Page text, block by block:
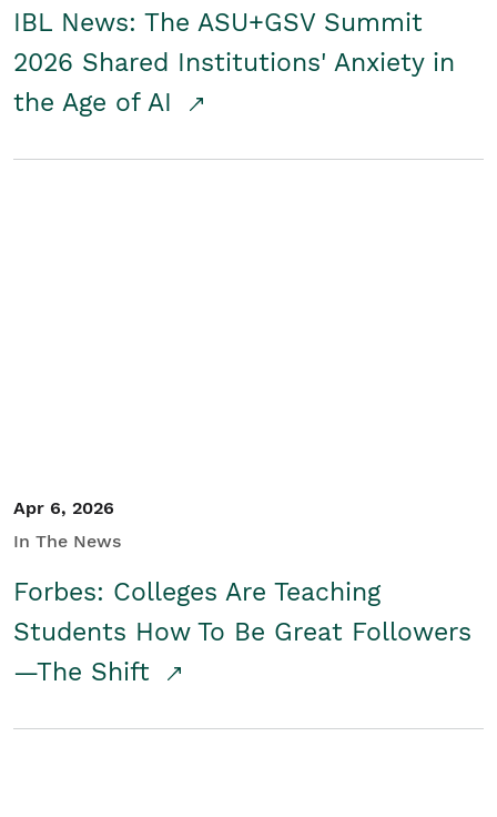
IBL News: The ASU+GSV Summit
2026 Shared Institutions' Anxiety in
the Age of AI
Apr 6, 2026
In The News
Forbes: Colleges Are Teaching
Students How To Be Great Followers
—The Shift